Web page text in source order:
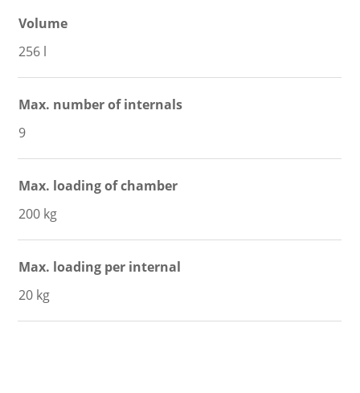
Volume
256 l
Max. number of internals
9
Max. loading of chamber
200 kg
Max. loading per internal
20 kg